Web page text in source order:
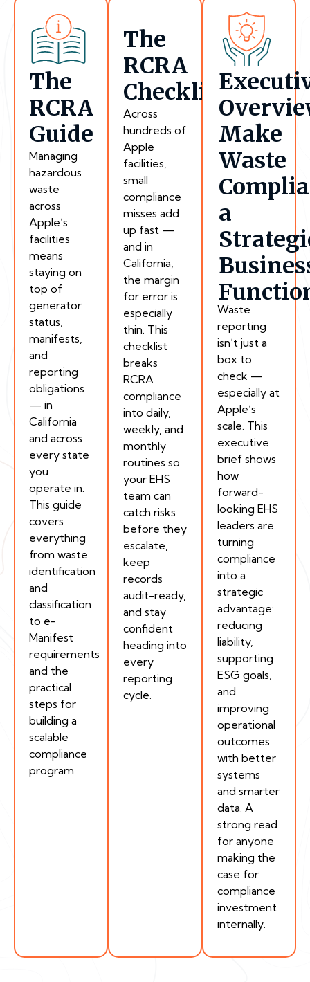
The
RCRA
Guide
Managing
hazardous
waste
across
Apple’s
facilities
means
staying on
top of
generator
status,
manifests,
and
reporting
obligations
— in
California
and across
every state
you
operate in.
This guide
covers
everything
from waste
identification
and
classification
to e-
Manifest
requirements
and the
practical
steps for
building a
scalable
compliance
program.
The
RCRA
Checklist
Across
hundreds of
Apple
facilities,
small
compliance
misses add
up fast —
and in
California,
the margin
for error is
especially
thin. This
checklist
breaks
RCRA
compliance
into daily,
weekly, and
monthly
routines so
your EHS
team can
catch risks
before they
escalate,
keep
records
audit-ready,
and stay
confident
heading into
every
reporting
cycle.
Make
Waste
a
Waste
reporting
isn’t just a
box to
check —
especially at
Apple’s
scale. This
executive
brief shows
how
forward-
looking EHS
leaders are
turning
compliance
into a
strategic
advantage:
reducing
liability,
supporting
ESG goals,
and
improving
operational
outcomes
with better
systems
and smarter
data. A
strong read
for anyone
making the
case for
compliance
investment
internally.